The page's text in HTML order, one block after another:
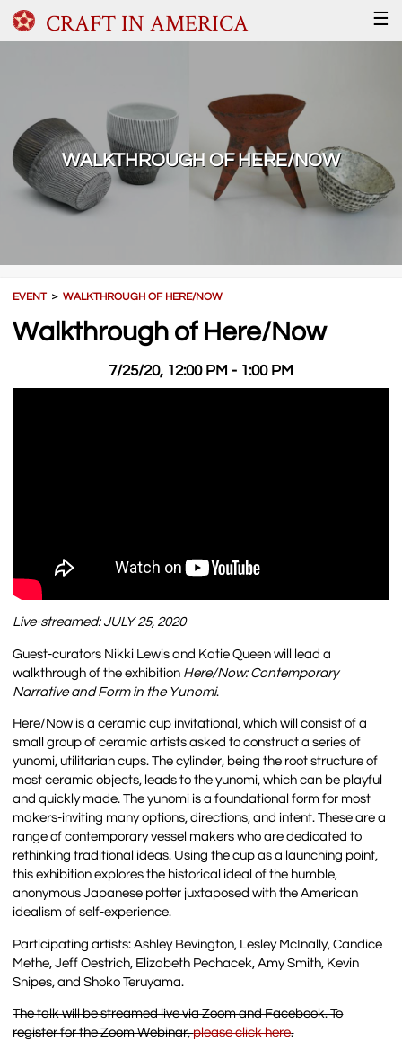
CRAFT IN AMERICA ☰
WALKTHROUGH OF HERE/NOW
EVENT＞WALKTHROUGH OF HERE/NOW
Walkthrough of Here/Now
7/25/20, 12:00 PM - 1:00 PM
Live-streamed: JULY 25, 2020
Guest-curators Nikki Lewis and Katie Queen will lead a
walkthrough of the exhibition Here/Now: Contemporary
Narrative and Form in the Yunomi.
Here/Now is a ceramic cup invitational, which will consist of a
small group of ceramic artists asked to construct a series of
yunomi, utilitarian cups. The cylinder, being the root structure of
most ceramic objects, leads to the yunomi, which can be playful
and quickly made. The yunomi is a foundational form for most
makers-inviting many options, directions, and intent. These are a
range of contemporary vessel makers who are dedicated to
rethinking traditional ideas. Using the cup as a launching point,
this exhibition explores the historical ideal of the humble,
anonymous Japanese potter juxtaposed with the American
idealism of self-experience.
Participating artists: Ashley Bevington, Lesley McInally, Candice
Methe, Jeff Oestrich, Elizabeth Pechacek, Amy Smith, Kevin
Snipes, and Shoko Teruyama.
The talk will be streamed live via Zoom and Facebook. To
register for the Zoom Webinar,please click here.